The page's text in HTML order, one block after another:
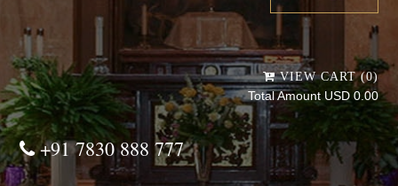
VIEW CART (0)
Total Amount USD 0.00
+91 7830 888 777